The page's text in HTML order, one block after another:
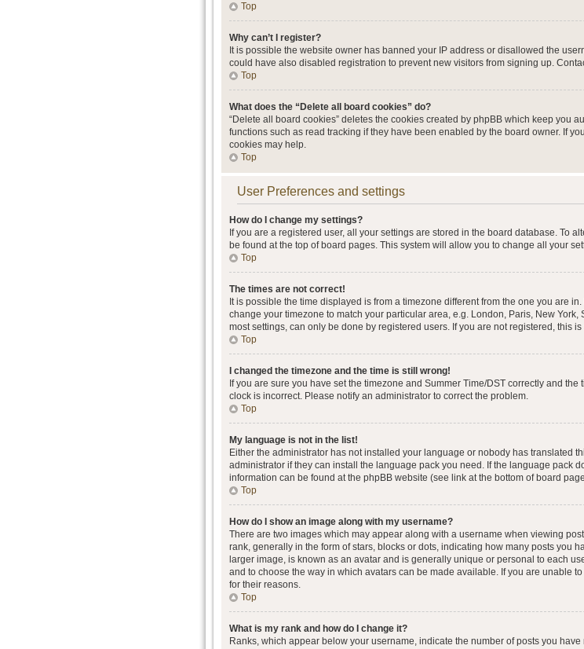
Top
Why can’t I register?
It is possible the website owner has banned your IP address or disallowed the
could have also disabled registration to prevent new visitors from signing up.
Top
What does the “Delete all board cookies” do?
“Delete all board cookies” deletes the cookies created by phpBB which keep you
functions such as read tracking if they have been enabled by the board owner. If
cookies may help.
Top
User Preferences and settings
How do I change my settings?
If you are a registered user, all your settings are stored in the board database. To
be found at the top of board pages. This system will allow you to change all your
Top
The times are not correct!
It is possible the time displayed is from a timezone different from the one you are
change your timezone to match your particular area, e.g. London, Paris, New
most settings, can only be done by registered users. If you are not registered, this
Top
I changed the timezone and the time is still wrong!
If you are sure you have set the timezone and Summer Time/DST correctly and
clock is incorrect. Please notify an administrator to correct the problem.
Top
My language is not in the list!
Either the administrator has not installed your language or nobody has translated
administrator if they can install the language pack you need. If the language pack
information can be found at the phpBB website (see link at the bottom of board
Top
How do I show an image along with my username?
There are two images which may appear along with a username when viewing
rank, generally in the form of stars, blocks or dots, indicating how many posts you
larger image, is known as an avatar and is generally unique or personal to each
and to choose the way in which avatars can be made available. If you are unable
for their reasons.
Top
What is my rank and how do I change it?
Ranks, which appear below your username, indicate the number of posts you